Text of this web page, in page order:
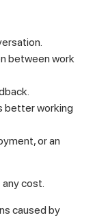
between work
better working
or an
cost.
caused by